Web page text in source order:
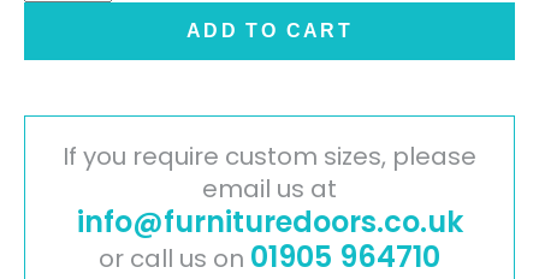
Door
Mussel
quantity
ADD TO CART
If you require custom sizes, please
email us at
info@furnituredoors.co.uk
or call us on 01905 964710